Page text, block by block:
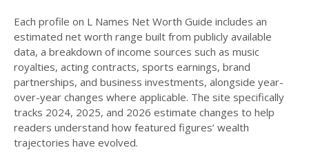
Each profile on L Names Net Worth Guide includes an
estimated net worth range built from publicly available
data, a breakdown of income sources such as music
royalties, acting contracts, sports earnings, brand
partnerships, and business investments, alongside year-
over-year changes where applicable. The site specifically
tracks 2024, 2025, and 2026 estimate changes to help
readers understand how featured figures’ wealth
trajectories have evolved.